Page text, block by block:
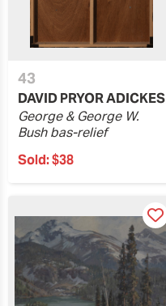
43
DAVID PRYOR ADICKES
George & George W.
Bush bas-relief
Sold:$38